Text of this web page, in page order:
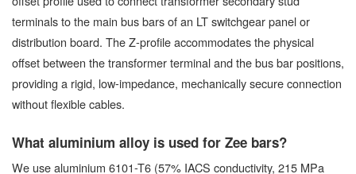
terminals to the main bus bars of an LT switchgear panel or
distribution board. The Z-profile accommodates the physical
offset between the transformer terminal and the bus bar positions,
providing a rigid, low-impedance, mechanically secure connection
without flexible cables.
What aluminium alloy is used for Zee bars?
We use aluminium 6101-T6 (57% IACS conductivity, 215 MPa